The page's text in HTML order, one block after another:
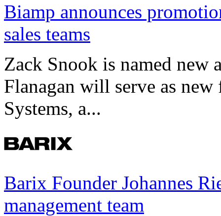
Biamp announces
sales teams
Zack Snook is named new
Flanagan will serve as
Systems, a...
Barix Founder Johannes
management team